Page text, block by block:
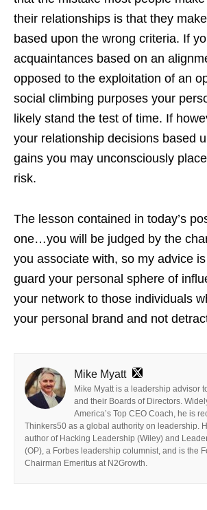
their relationships is that they
based upon the wrong criteria. If
acquaintances based on an
opposed to the exploitation of an
social climbing purposes your
likely stand the test of time. If
your relationship decisions based
gains you may unconsciously
risk.
The lesson contained in today’s
one…you will be judged by the
you associate with, so my advice
guard your personal sphere of
your network to those individuals
your personal brand and not
Mike Myatt
Mike Myatt is a leadership advisor
and their Boards of Directors.
America’s Top CEO Coach, he is
Thinkers50 as a global authority on leadership.
author of Hacking Leadership (Wiley) and
(OP), a Forbes leadership columnist, and is the
Chairman Emeritus at N2Growth.